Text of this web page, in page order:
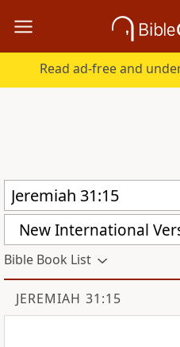
Read ad-free and
New International
Bible Book List
JEREMIAH 31:15